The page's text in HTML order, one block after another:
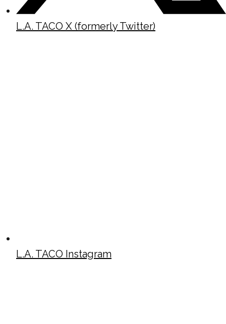
L.A. TACO X (formerly Twitter)
L.A. TACO Instagram